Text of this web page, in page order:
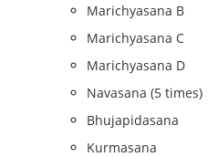
Marichyasana B
Marichyasana C
Marichyasana D
Navasana (5 times)
Bhujapidasana
Kurmasana